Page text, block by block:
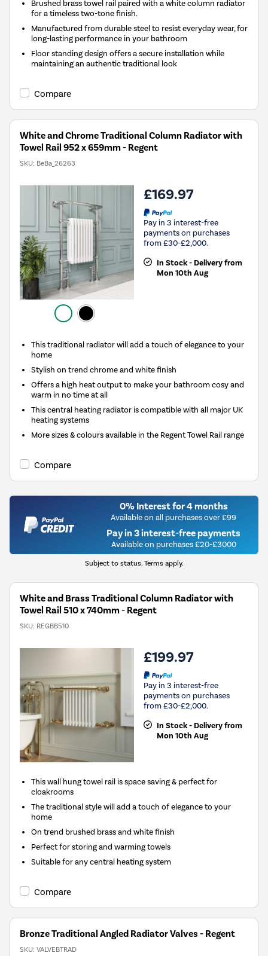
Brushed brass towel rail paired with a white column radiator
for a timeless two-tone finish.
Manufactured from durable steel to resist everyday wear, for
long-lasting performance in your bathroom
Floor standing design offers a secure installation while
maintaining an authentic traditional look
Compare
White and Chrome Traditional Column Radiator with
Towel Rail 952 x 659mm - Regent
SKU: BeBa_26263
£169.97
Pay in 3 interest-free
payments on purchases
from £30-£2,000.
In Stock - Delivery from
Mon 10th Aug
This traditional radiator will add a touch of elegance to your
home
Stylish on trend chrome and white finish
Offers a high heat output to make your bathroom cosy and
warm in no time at all
This central heating radiator is compatible with all major UK
heating systems
More sizes & colours available in the Regent Towel Rail range
Compare
0% Interest for 4 months
Available on all purchases over £99
Pay in 3 interest-free payments
Available on purchases £20-£3000
Subject to status. Terms apply.
White and Brass Traditional Column Radiator with
Towel Rail 510 x 740mm - Regent
SKU: REGBB510
£199.97
Pay in 3 interest-free
payments on purchases
from £30-£2,000.
In Stock - Delivery from
Mon 10th Aug
This wall hung towel rail is space saving & perfect for
cloakrooms
The traditional style will add a touch of elegance to your
home
On trend brushed brass and white finish
Perfect for storing and warming towels
Suitable for any central heating system
Compare
Bronze Traditional Angled Radiator Valves - Regent
SKU: VALVEBTRAD